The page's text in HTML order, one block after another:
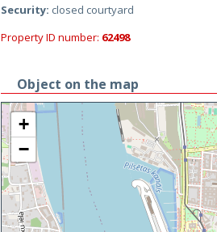
Security: closed courtyard
Property ID number: 62498
Object on the map
+
−